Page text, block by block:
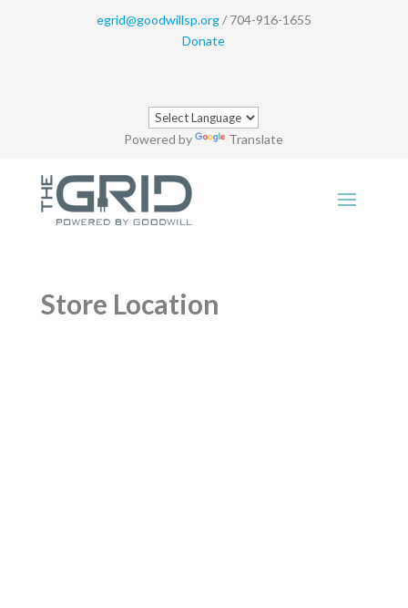
egrid@goodwillsp.org/ 704-916-1655
Donate
Powered by Translate
Store Location